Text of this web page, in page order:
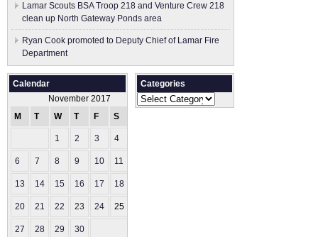
Lamar Scouts BSA Troop 218 and Venture Crew 218
clean up North Gateway Ponds area
Ryan Cook promoted to Deputy Chief of Lamar Fire
Department
Calendar
November 2017
M
T W T F S
1 2 3 4
6 7 8 9 10 11
13 14 15 16 17 18
20 21 22 23 24 25
27 28 29 30
Categories
Categories